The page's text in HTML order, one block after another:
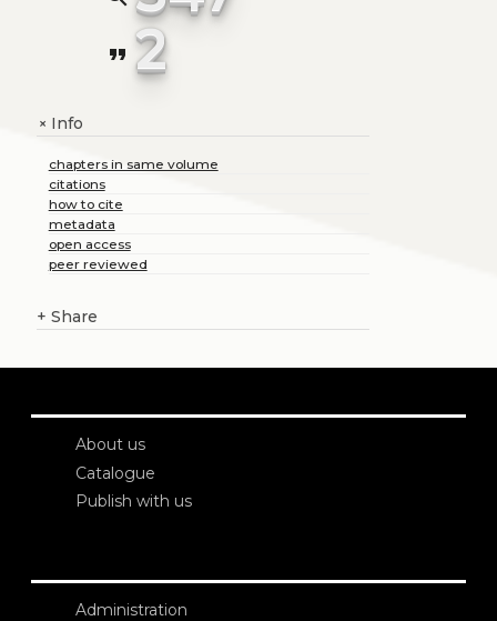
format_quote 2
+Info
chapters in same volume
citations
how to cite
metadata
open access
peer reviewed
+ Share
About us
Catalogue
Publish with us
Administration